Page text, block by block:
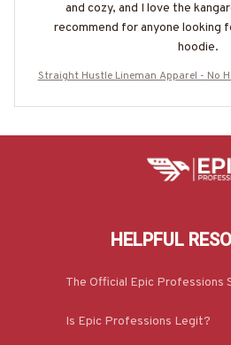
and cozy, and I love the
recommend for anyone looking
hoodie.
Straight Hustle Lineman Apparel - No
HELPFUL
The Official Epic Professions
Is Epic Professions Legit?